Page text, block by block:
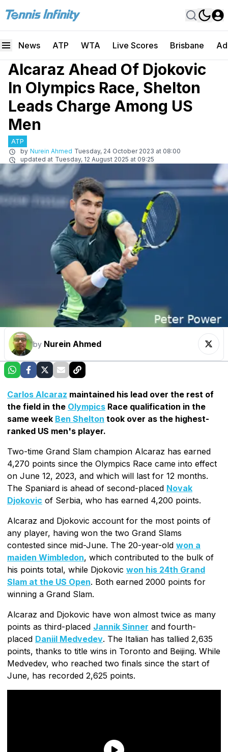
News ATP WTA Live Scores Brisbane
Alcaraz Ahead Of Djokovic
In Olympics Race, Shelton
Leads Charge Among US
Men
ATP
by Nurein Ahmed Tuesday, 24 October 2023 at 08:00
updated at Tuesday, 12 August 2025 at 09:25
by Nurein Ahmed
Carlos Alcaraz maintained his lead over the rest of
the field in the Olympics Race qualification in the
same week Ben Shelton took over as the highest-
ranked US men's player.
Two-time Grand Slam champion Alcaraz has earned
4,270 points since the Olympics Race came into effect
on June 12, 2023, and which will last for 12 months.
The Spaniard is ahead of second-placed Novak
Djokovic of Serbia, who has earned 4,200 points.
Alcaraz and Djokovic account for the most points of
any player, having won the two Grand Slams
contested since mid-June. The 20-year-old won a
maiden Wimbledon, which contributed to the bulk of
his points total, while Djokovic won his 24th Grand
Slam at the US Open. Both earned 2000 points for
winning a Grand Slam.
Alcaraz and Djokovic have won almost twice as many
points as third-placed Jannik Sinner and fourth-
placed Daniil Medvedev. The Italian has tallied 2,635
points, thanks to title wins in Toronto and Beijing. While
Medvedev, who reached two finals since the start of
June, has recorded 2,625 points.